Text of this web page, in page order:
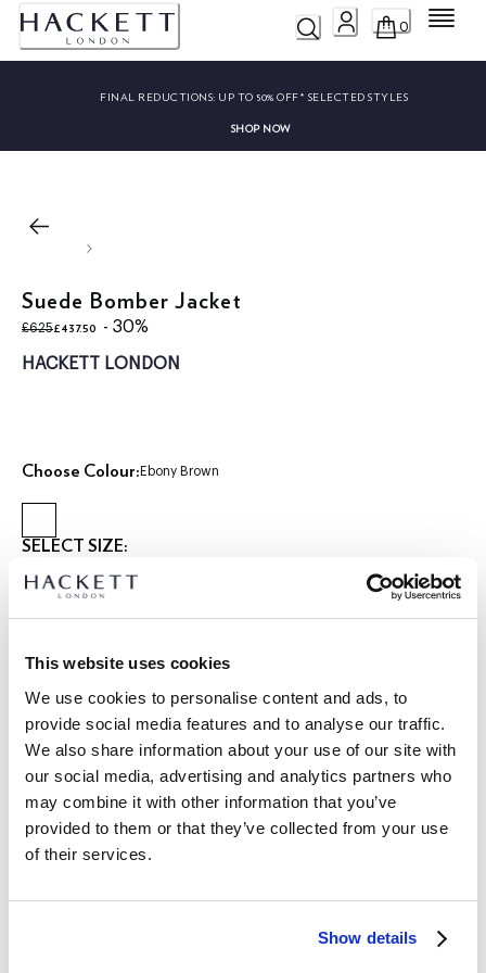
This website uses cookies
We use cookies to personalise content and ads, to
provide social media features and to analyse our traffic.
We also share information about your use of our site with
our social media, advertising and analytics partners who
may combine it with other information that you’ve
provided to them or that they’ve collected from your use
of their services.
Show details
0 Menu
FINAL REDUCTIONS: UP TO 50% OFF* SELECTED STYLES
SHOP NOW
Suede Bomber Jacket
£625
original price £625
£437.50
current price £437.50
- 30%
HACKETT LONDON
Choose Colour: Ebony Brown
SELECT SIZE:
S
Model is wearing:M
Model's height:1.86 m
size guide
PRODUCT DETAILS
DESCRIPTION
HM4000139
-Hackett London
-Cotton blend British design tattersall lining
DELIVERY AND RETURNS
FREE shipping and returns